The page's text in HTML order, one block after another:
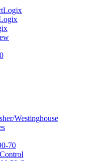
Westinghouse
70